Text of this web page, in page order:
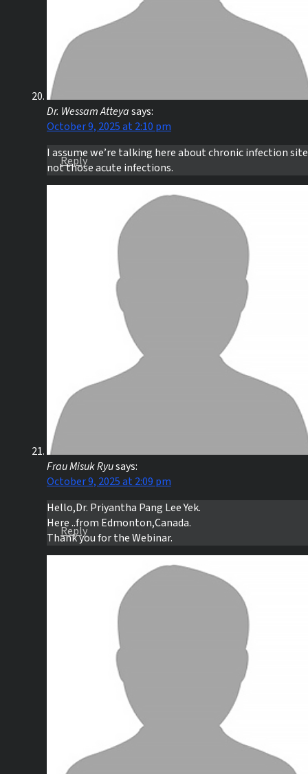
Dr. Wessam Atteyasays:
October 9, 2025 at 2:10 pm
I assume we’re talking here about chronic infection
not those acute infections.
Reply
Frau Misuk Ryusays:
October 9, 2025 at 2:09 pm
Hello,Dr. Priyantha Pang Lee Yek.
Here ..from Edmonton,Canada.
Thank you for the Webinar.
Reply